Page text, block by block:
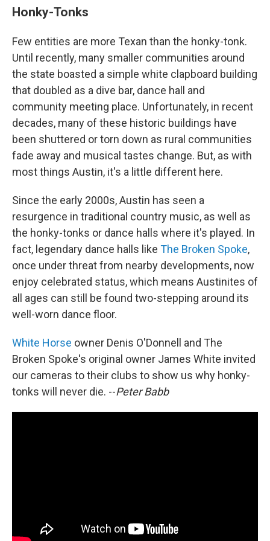
Honky-Tonks
Few entities are more Texan than the honky-tonk.
Until recently, many smaller communities around
the state boasted a simple white clapboard building
that doubled as a dive bar, dance hall and
community meeting place. Unfortunately, in recent
decades, many of these historic buildings have
been shuttered or torn down as rural communities
fade away and musical tastes change. But, as with
most things Austin, it's a little different here.
Since the early 2000s, Austin has seen a
resurgence in traditional country music, as well as
the honky-tonks or dance halls where it's played. In
fact, legendary dance halls like The Broken Spoke,
once under threat from nearby developments, now
enjoy celebrated status, which means Austinites of
all ages can still be found two-stepping around its
well-worn dance floor.
White Horse owner Denis O'Donnell and The
Broken Spoke's original owner James White invited
our cameras to their clubs to show us why honky-
tonks will never die. --Peter Babb